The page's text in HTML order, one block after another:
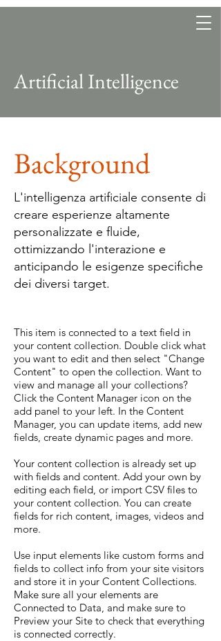
Artificial Intelligence
Background
L'intelligenza artificiale consente di
creare esperienze altamente
personalizzate e fluide,
ottimizzando l'interazione e
anticipando le esigenze specifiche
dei diversi target.
This item is connected to a text field in
your content collection. Double click what
you want to edit and then select "Change
Content" to open the collection. Want to
view and manage all your collections?
Click the Content Manager icon on the
add panel to your left. In the Content
Manager, you can update items, add new
fields, create dynamic pages and more.
Your content collection is already set up
with fields and content. Add your own by
editing each field, or import CSV files to
your content collection. You can create
fields for rich content, images, videos and
more.
Use input elements like custom forms and
fields to collect info from your site visitors
and store it in your Content Collections.
Make sure all your elements are
Connected to Data, and make sure to
Preview your Site to check that everything
is connected correctly.